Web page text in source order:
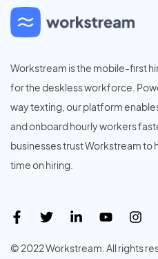
Workstream is the mobile-first
for the deskless workforce.
way texting, our platform
and onboard hourly workers
businesses trust Workstream to
time on hiring.
© 2022 Workstream. All rights